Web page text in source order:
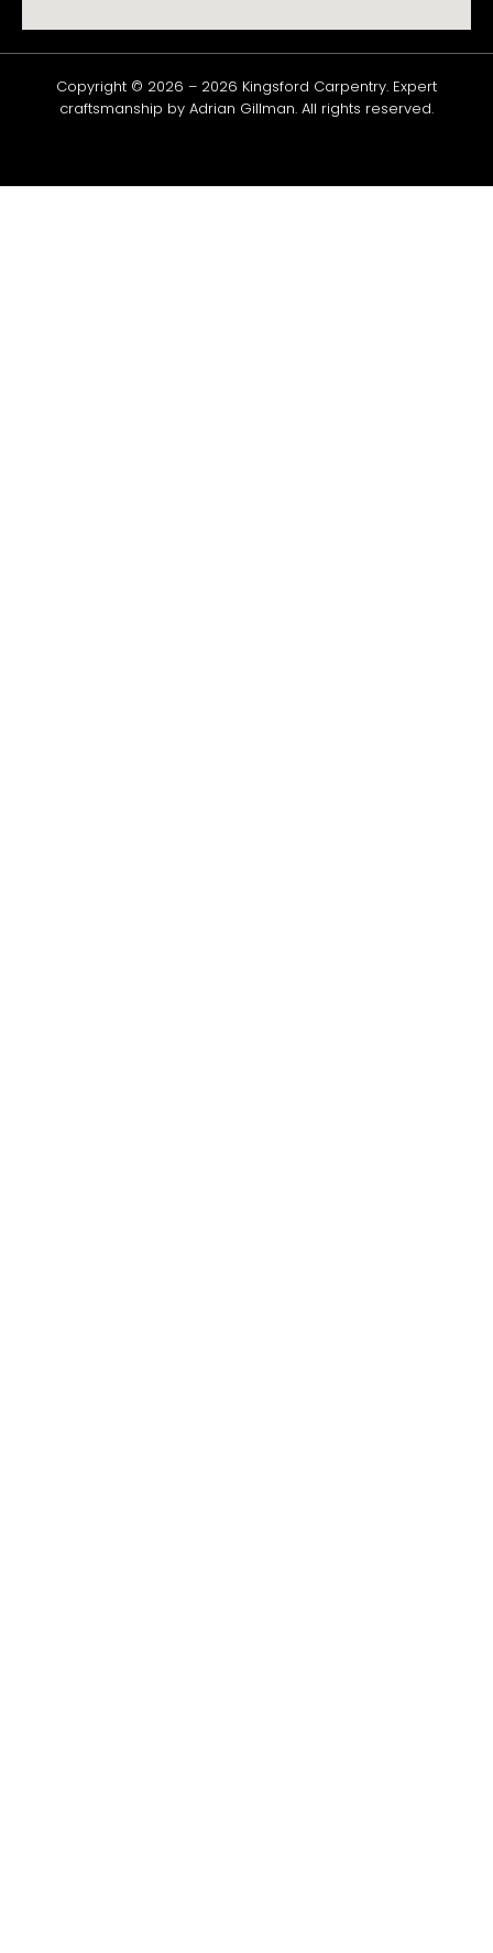
Copyright © 2026 – 2026 Kingsford Carpentry. Expert
craftsmanship by Adrian Gillman. All rights reserved.